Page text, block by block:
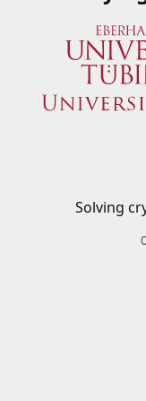
Solving